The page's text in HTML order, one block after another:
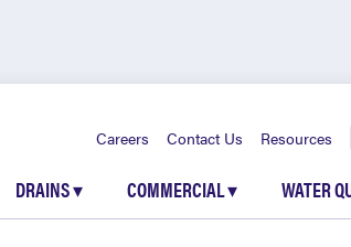
Careers Contact Us Resources
DRAINS▾ COMMERCIAL▾ WATER